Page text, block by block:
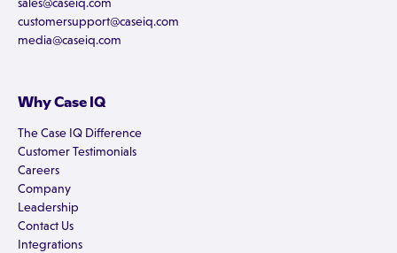
sales@caseiq.com
customersupport@caseiq.com
media@caseiq.com
Why Case IQ
The Case IQ Difference
Customer Testimonials
Careers
Company
Leadership
Contact Us
Integrations